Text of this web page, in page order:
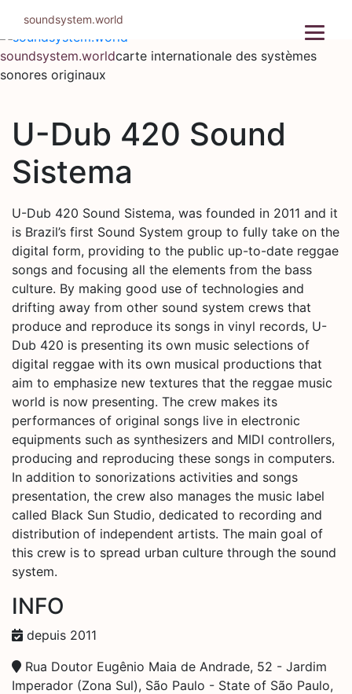
contenu
soundsystem.worldcarte internationale des systèmes
sonores originaux
U-Dub 420 Sound
Sistema
U-Dub 420 Sound Sistema, was founded in 2011 and it
is Brazil’s first Sound System group to fully take on the
digital form, providing to the public up-to-date reggae
songs and focusing all the elements from the bass
culture. By making good use of technologies and
drifting away from other sound system crews that
produce and reproduce its songs in vinyl records, U-
Dub 420 is presenting its own music selections of
digital reggae with its own musical productions that
aim to emphasize new textures that the reggae music
world is now presenting. The crew makes its
performances of original songs live in electronic
equipments such as synthesizers and MIDI controllers,
producing and reproducing these songs in computers.
In addition to sonorizations activities and songs
presentation, the crew also manages the music label
called Black Sun Studio, dedicated to recording and
distribution of independent artists. The main goal of
this crew is to spread urban culture through the sound
system.
INFO
depuis 2011
Rua Doutor Eugênio Maia de Andrade, 52 - Jardim
Imperador (Zona Sul), São Paulo - State of São Paulo,
soundsystem.world